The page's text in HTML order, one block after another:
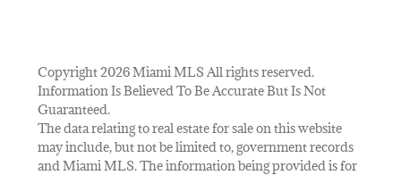
Copyright 2026 Miami MLS All rights reserved.
Information Is Believed To Be Accurate But Is Not
Guaranteed.
The data relating to real estate for sale on this website
may include, but not be limited to, government records
and Miami MLS. The information being provided is for